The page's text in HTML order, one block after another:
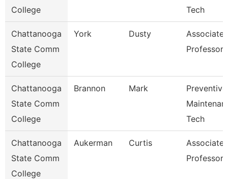
College
Tech
Chattanooga
State Comm
College
York Dusty
Associate
Professor
Chattanooga
State Comm
College
Brannon Mark
Preventive
Tech
Chattanooga
State Comm
College
Aukerman Curtis
Associate
Professor